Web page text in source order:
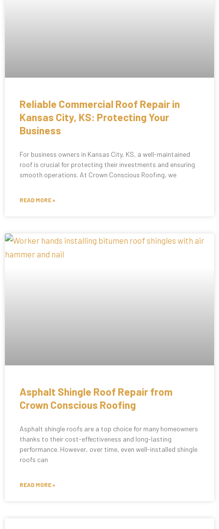
Reliable Commercial Roof Repair in
Kansas City, KS: Protecting Your
Business
For business owners in Kansas City, KS, a well-maintained
roof is crucial for protecting their investments and ensuring
smooth operations. At Crown Conscious Roofing, we
READ MORE »
Asphalt Shingle Roof Repair from
Crown Conscious Roofing
Asphalt shingle roofs are a top choice for many homeowners
thanks to their cost-effectiveness and long-lasting
performance. However, over time, even well-installed shingle
roofs can
READ MORE »